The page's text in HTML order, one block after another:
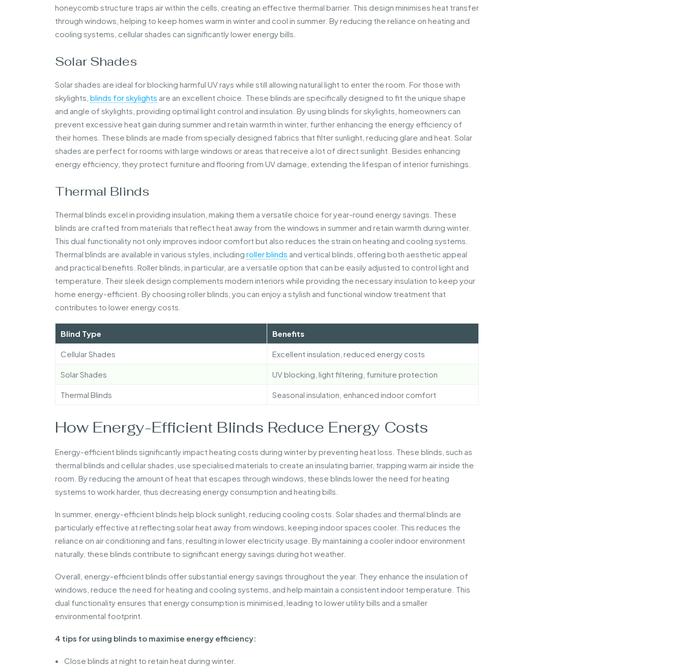
honeycomb structure traps air within the cells, creating an effective thermal barrier. This design minimises heat transfer
through windows, helping to keep homes warm in winter and cool in summer. By reducing the reliance on heating and
cooling systems, cellular shades can significantly lower energy bills.
Solar Shades
Solar shades are ideal for blocking harmful UV rays while still allowing natural light to enter the room. For those with
skylights, blinds for skylights are an excellent choice. These blinds are specifically designed to fit the unique shape
and angle of skylights, providing optimal light control and insulation. By using blinds for skylights, homeowners can
prevent excessive heat gain during summer and retain warmth in winter, further enhancing the energy efficiency of
their homes. These blinds are made from specially designed fabrics that filter sunlight, reducing glare and heat. Solar
shades are perfect for rooms with large windows or areas that receive a lot of direct sunlight. Besides enhancing
energy efficiency, they protect furniture and flooring from UV damage, extending the lifespan of interior furnishings.
Thermal Blinds
Thermal blinds excel in providing insulation, making them a versatile choice for year-round energy savings. These
blinds are crafted from materials that reflect heat away from the windows in summer and retain warmth during winter.
This dual functionality not only improves indoor comfort but also reduces the strain on heating and cooling systems.
Thermal blinds are available in various styles, including roller blinds and vertical blinds, offering both aesthetic appeal
and practical benefits. Roller blinds, in particular, are a versatile option that can be easily adjusted to control light and
temperature. Their sleek design complements modern interiors while providing the necessary insulation to keep your
home energy-efficient. By choosing roller blinds, you can enjoy a stylish and functional window treatment that
contributes to lower energy costs.
Blind Type Benefits
Cellular Shades Excellent insulation, reduced energy costs
Solar Shades UV blocking, light filtering, furniture protection
Thermal Blinds Seasonal insulation, enhanced indoor comfort
How Energy-Efficient Blinds Reduce Energy Costs
Energy-efficient blinds significantly impact heating costs during winter by preventing heat loss. These blinds, such as
thermal blinds and cellular shades, use specialised materials to create an insulating barrier, trapping warm air inside the
room. By reducing the amount of heat that escapes through windows, these blinds lower the need for heating
systems to work harder, thus decreasing energy consumption and heating bills.
In summer, energy-efficient blinds help block sunlight, reducing cooling costs. Solar shades and thermal blinds are
particularly effective at reflecting solar heat away from windows, keeping indoor spaces cooler. This reduces the
reliance on air conditioning and fans, resulting in lower electricity usage. By maintaining a cooler indoor environment
naturally, these blinds contribute to significant energy savings during hot weather.
Overall, energy-efficient blinds offer substantial energy savings throughout the year. They enhance the insulation of
windows, reduce the need for heating and cooling systems, and help maintain a consistent indoor temperature. This
dual functionality ensures that energy consumption is minimised, leading to lower utility bills and a smaller
environmental footprint.
4 tips for using blinds to maximise energy efficiency:
Close blinds at night to retain heat during winter.